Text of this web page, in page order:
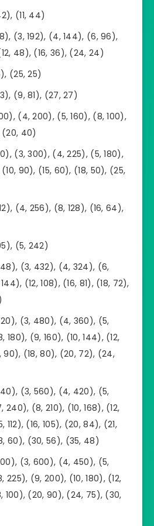
(11, 44)
(3, 192), (4, 144), (6, 96),
48), (16, 36), (24, 24)
(25, 25)
(9, 81), (27, 27)
(4, 200), (5, 160), (8, 100),
(20, 40)
(3, 300), (4, 225), (5, 180),
90), (15, 60), (18, 50), (25,
(4, 256), (8, 128), (16, 64),
(5, 242)
(3, 432), (4, 324), (6,
(12, 108), (16, 81), (18, 72),
(3, 480), (4, 360), (5,
(9, 160), (10, 144), (12,
90), (18, 80), (20, 72), (24,
(3, 560), (4, 420), (5,
(8, 210), (10, 168), (12,
112), (16, 105), (20, 84), (21,
60), (30, 56), (35, 48)
(3, 600), (4, 450), (5,
(9, 200), (10, 180), (12,
100), (20, 90), (24, 75), (30,